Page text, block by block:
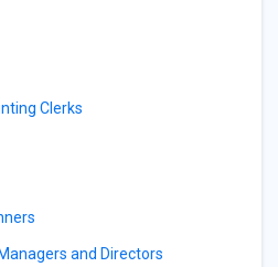
Clerks
and Directors